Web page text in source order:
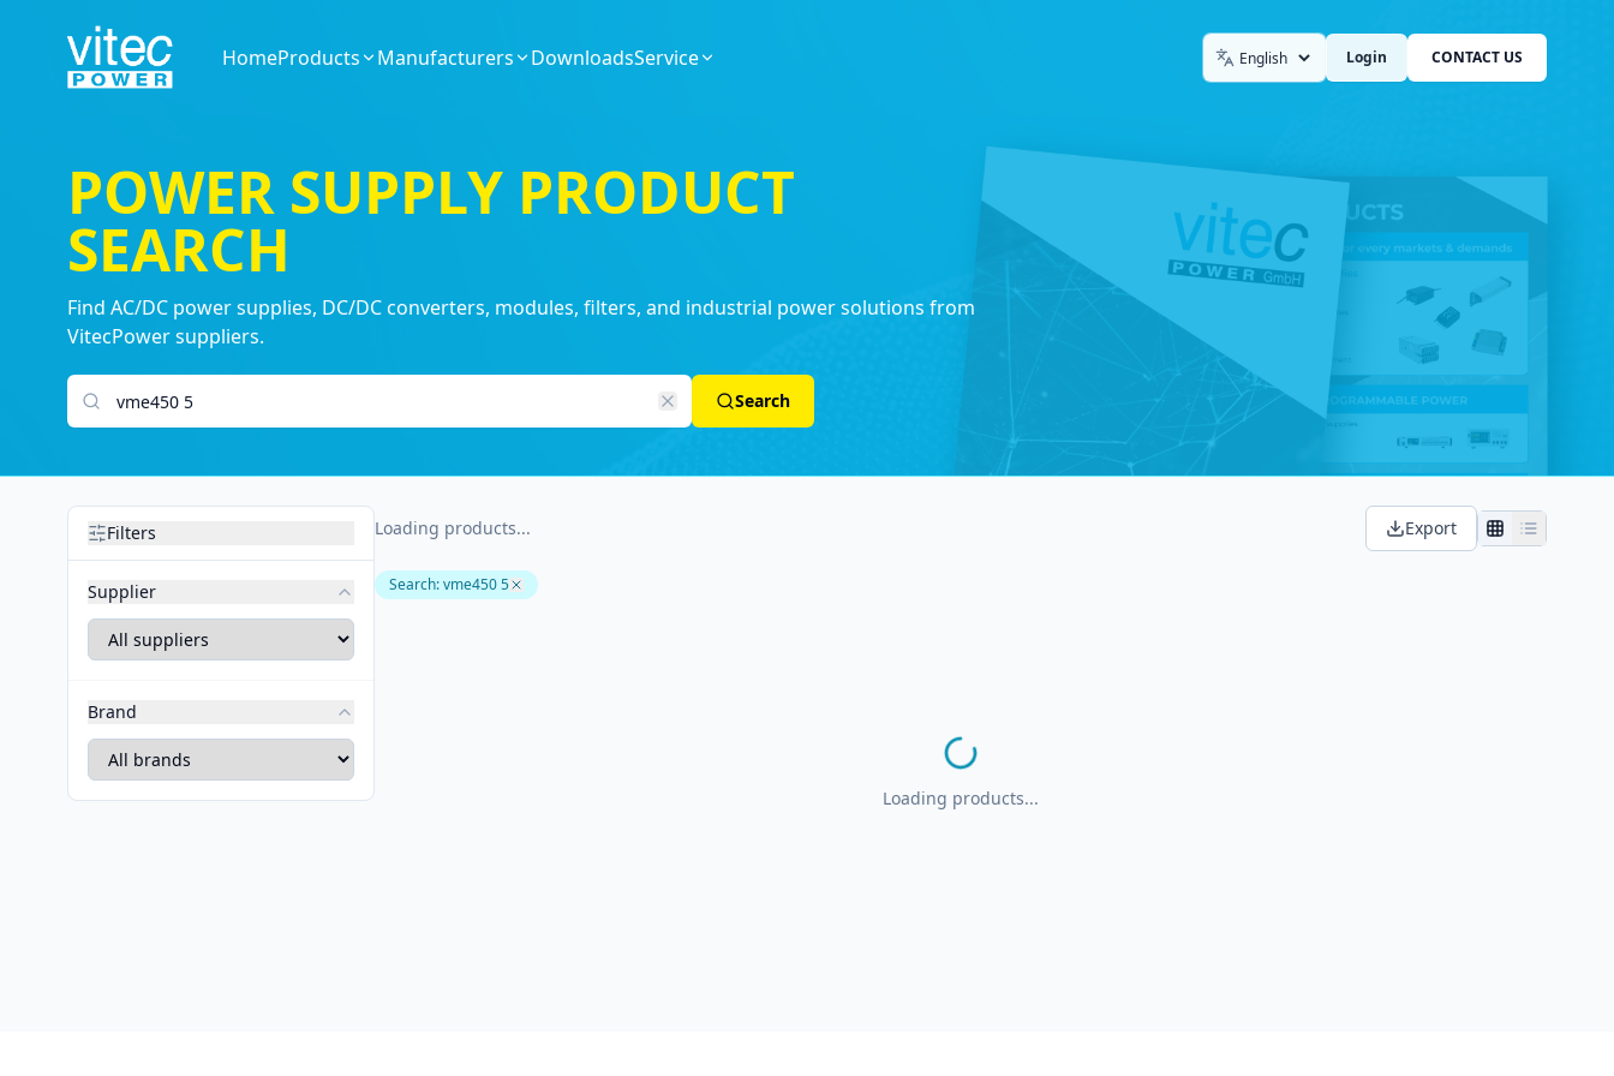
HomeProducts Manufacturers DownloadsService LanguageLogin CONTACT US
POWER SUPPLY PRODUCT
SEARCH
Find AC/DC power supplies, DC/DC converters, modules, filters, and industrial power solutions from
VitecPower suppliers.
Search products
Search
Filters
Supplier
Brand
Loading products... Export
Search:vme450 5
Loading products...